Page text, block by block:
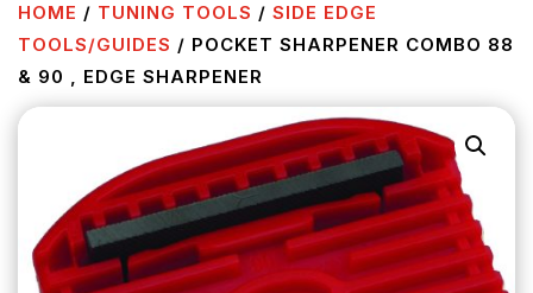
HOME / TUNING TOOLS / SIDE EDGE
TOOLS/GUIDES / POCKET SHARPENER COMBO 88
& 90 , EDGE SHARPENER